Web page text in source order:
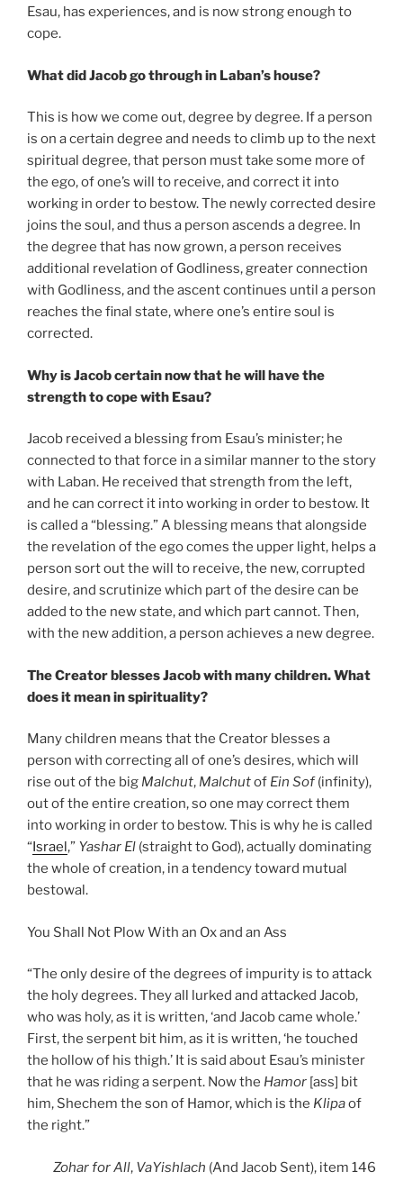
Esau, has experiences, and is now strong enough to
cope.
What did Jacob go through in Laban’s house?
This is how we come out, degree by degree. If a person
is on a certain degree and needs to climb up to the next
spiritual degree, that person must take some more of
the ego, of one’s will to receive, and correct it into
working in order to bestow. The newly corrected desire
joins the soul, and thus a person ascends a degree. In
the degree that has now grown, a person receives
additional revelation of Godliness, greater connection
with Godliness, and the ascent continues until a person
reaches the final state, where one’s entire soul is
corrected.
Why is Jacob certain now that he will have the
strength to cope with Esau?
Jacob received a blessing from Esau’s minister; he
connected to that force in a similar manner to the story
with Laban. He received that strength from the left,
and he can correct it into working in order to bestow. It
is called a “blessing.” A blessing means that alongside
the revelation of the ego comes the upper light, helps a
person sort out the will to receive, the new, corrupted
desire, and scrutinize which part of the desire can be
added to the new state, and which part cannot. Then,
with the new addition, a person achieves a new degree.
The Creator blesses Jacob with many children. What
does it mean in spirituality?
Many children means that the Creator blesses a
person with correcting all of one’s desires, which will
rise out of the big Malchut, Malchutof Ein Sof(infinity),
out of the entire creation, so one may correct them
into working in order to bestow. This is why he is called
“Israel,” Yashar El (straight to God), actually dominating
the whole of creation, in a tendency toward mutual
bestowal.
You Shall Not Plow With an Ox and an Ass
“The only desire of the degrees of impurity is to attack
the holy degrees. They all lurked and attacked Jacob,
who was holy, as it is written, ‘and Jacob came whole.’
First, the serpent bit him, as it is written, ‘he touched
the hollow of his thigh.’ It is said about Esau’s minister
that he was riding a serpent. Now the Hamor [ass] bit
him, Shechem the son of Hamor, which is the Klipaof
the right.”
Zoharfor All, VaYishlach (And Jacob Sent), item 146